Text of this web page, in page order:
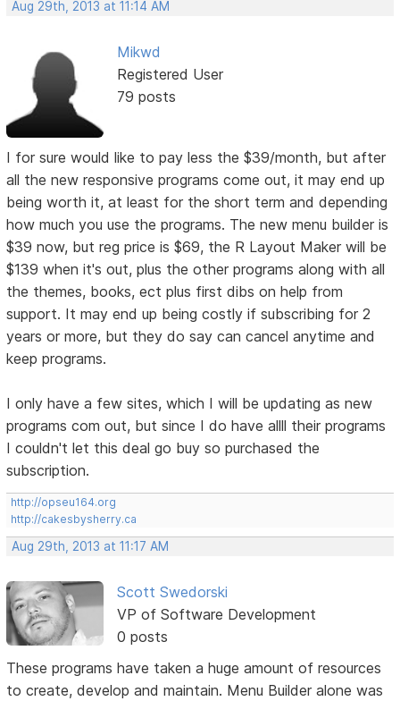
Aug 29th, 2013 at 11:14 AM
Mikwd
Registered User
79 posts
I for sure would like to pay less the $39/month, but after
all the new responsive programs come out, it may end up
being worth it, at least for the short term and depending
how much you use the programs. The new menu builder is
$39 now, but reg price is $69, the R Layout Maker will be
$139 when it's out, plus the other programs along with all
the themes, books, ect plus first dibs on help from
support. It may end up being costly if subscribing for 2
years or more, but they do say can cancel anytime and
keep programs.
I only have a few sites, which I will be updating as new
programs com out, but since I do have allll their programs
I couldn't let this deal go buy so purchased the
subscription.
http://opseu164.org
http://cakesbysherry.ca
Aug 29th, 2013 at 11:17 AM
Scott Swedorski
VP of Software Development
0 posts
These programs have taken a huge amount of resources
to create, develop and maintain. Menu Builder alone was